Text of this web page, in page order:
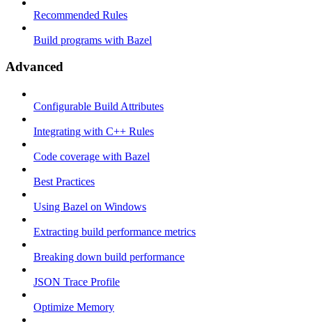
Recommended Rules
Build programs with Bazel
Advanced
Configurable Build Attributes
Integrating with C++ Rules
Code coverage with Bazel
Best Practices
Using Bazel on Windows
Extracting build performance metrics
Breaking down build performance
JSON Trace Profile
Optimize Memory